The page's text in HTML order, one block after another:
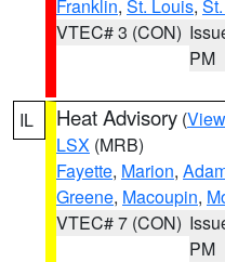
Franklin, St. Louis,
VTEC# 3 (CON)
PM
IL Heat Advisory (
LSX (MRB)
Fayette, Marion,
Greene, Macoupin,
VTEC# 7 (CON)
PM